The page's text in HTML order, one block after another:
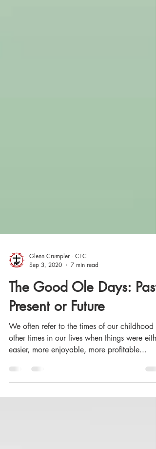
Sep 3, 2020
7 min read
The Good Ole Days: Past,
Present or Future
We often refer to the times of our childhood
other times in our lives when things were
easier, more enjoyable, more profitable...